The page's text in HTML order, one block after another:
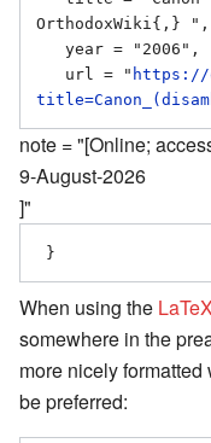
OrthodoxWiki{,} ",
   url = "
https://
note = "[Online;
9-August-2026
]"
When using the LaTeX
somewhere in the
more nicely
be preferred: